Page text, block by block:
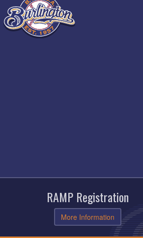
RAMP Registration
More Information